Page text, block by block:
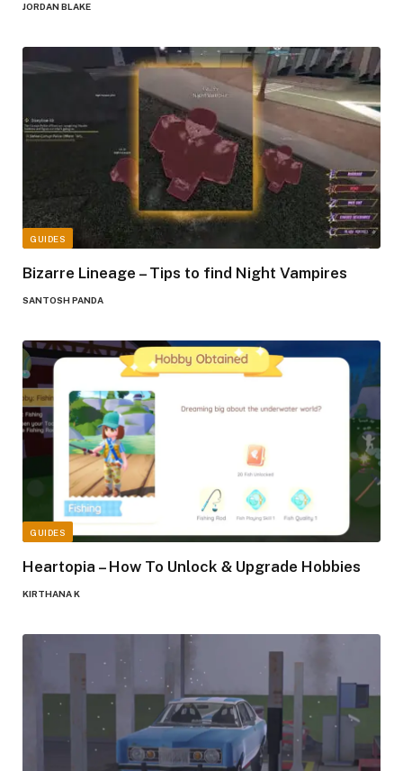
JORDAN BLAKE
GUIDES
Bizarre Lineage – Tips to find Night Vampires
SANTOSH PANDA
GUIDES
Heartopia – How To Unlock & Upgrade Hobbies
KIRTHANA K